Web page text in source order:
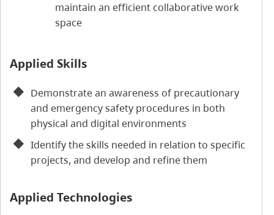
maintain an efficient collaborative work
space
Applied Skills
Demonstrate an awareness of precautionary
and emergency safety procedures in both
physical and digital environments
Identify the skills needed in relation to specific
projects, and develop and refine them
Applied Technologies